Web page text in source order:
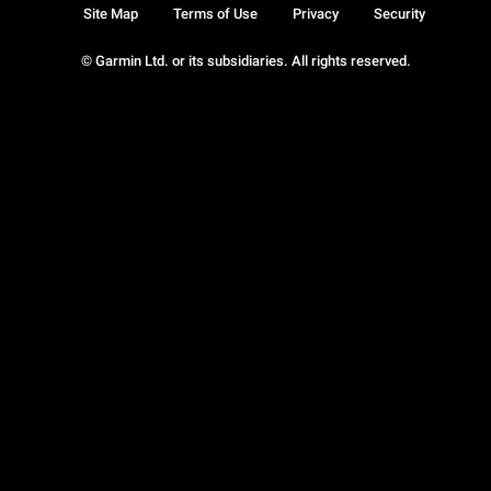
© Garmin Ltd. or its subsidiaries. All rights reserved.
Site Map Terms of Use Privacy Security